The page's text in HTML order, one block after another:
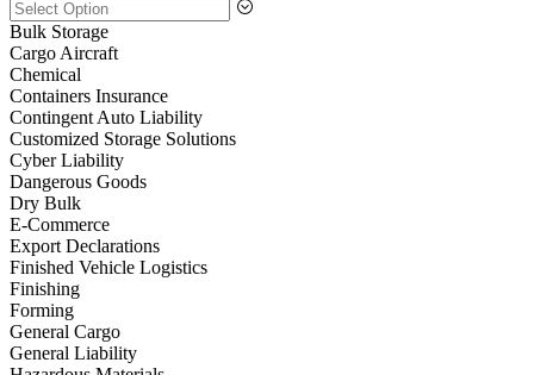
Bulk Storage
Cargo Aircraft
Chemical
Containers Insurance
Contingent Auto Liability
Customized Storage Solutions
Cyber Liability
Dangerous Goods
Dry Bulk
E-Commerce
Export Declarations
Finished Vehicle Logistics
Finishing
Forming
General Cargo
General Liability